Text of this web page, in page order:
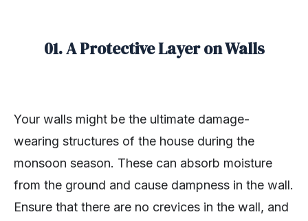
01. A Protective Layer on Walls
Your walls might be the ultimate damage-
wearing structures of the house during the
monsoon season. These can absorb moisture
from the ground and cause dampness in the wall.
Ensure that there are no crevices in the wall, and